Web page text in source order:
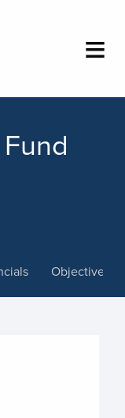
Objectives